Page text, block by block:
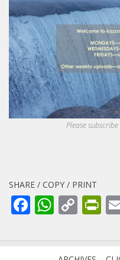
Please
SHARE / COPY / PRINT
Facebook
Copy